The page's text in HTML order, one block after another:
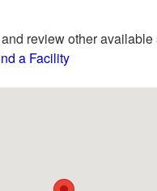
review other
a Facility